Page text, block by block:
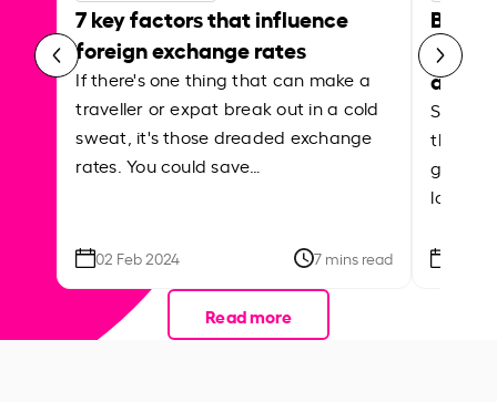
7 key factors that influence
foreign exchange rates
If there's one thing that can make a
traveller or expat break out in a cold
sweat, it's those dreaded exchange
rates. You could save…
02 Feb 2024 7 mins read
Best
Shake
the
local
Read more